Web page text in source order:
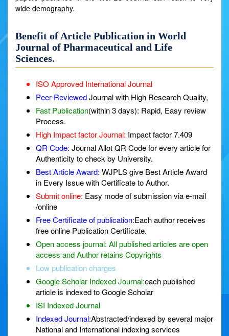
wide demography.
Benefit of Article Publication in World
Journal of Pharmaceutical and Life
Sciences.
ISO Approved International Journal
Peer-ReviewedJournal with High Research Quality,
Fast Publication(within 3 days): Rapid, Easy review
Process.
High Impact factor Journal: Impact factor 7.409
QR Code: Journal Allot QR Code for every article for
Authenticity to check by University.
Best Article Award: WJPLS give Best Article Award
in Every Issue with Certificate to Author.
Submit online: Easy mode of submission via e-mail
/online
Free Certificate of publication:Each author receives
free online Publication Certificate.
Open access journal: All published articles are open
access and Author retains Copyrights
Low publication charges
Google Scholar Indexed Journal:each published
article is indexed to Google Scholar
ISI Indexed Journal
Indexed Journal:Abstracted/indexed by several major
National and International indexing services